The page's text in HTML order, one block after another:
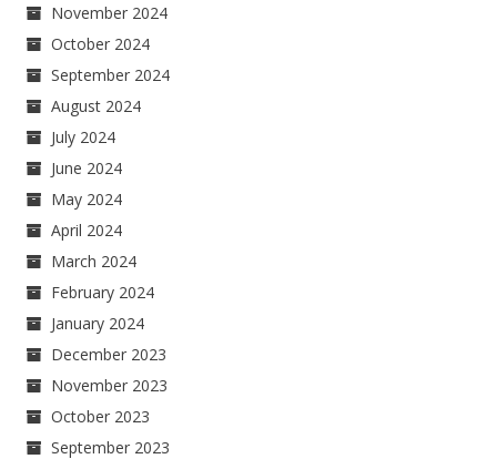
November 2024
October 2024
September 2024
August 2024
July 2024
June 2024
May 2024
April 2024
March 2024
February 2024
January 2024
December 2023
November 2023
October 2023
September 2023